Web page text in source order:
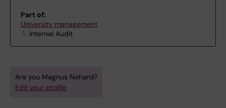
Part of:
University management
Internal Audit
Are you Magnus Nehard?
Edit your profile